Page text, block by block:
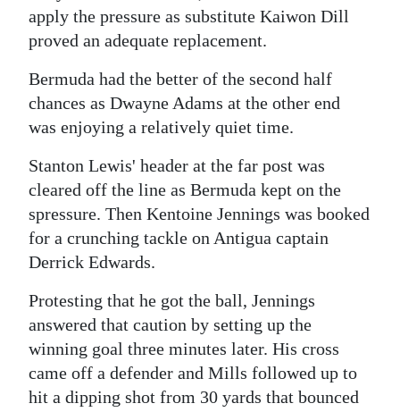
apply the pressure as substitute Kaiwon Dill
proved an adequate replacement.
Bermuda had the better of the second half
chances as Dwayne Adams at the other end
was enjoying a relatively quiet time.
Stanton Lewis' header at the far post was
cleared off the line as Bermuda kept on the
spressure. Then Kentoine Jennings was booked
for a crunching tackle on Antigua captain
Derrick Edwards.
Protesting that he got the ball, Jennings
answered that caution by setting up the
winning goal three minutes later. His cross
came off a defender and Mills followed up to
hit a dipping shot from 30 yards that bounced